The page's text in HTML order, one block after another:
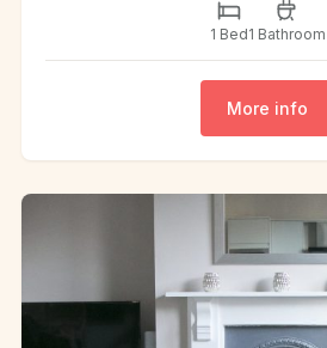
1 Bed1 Bathroom
More info